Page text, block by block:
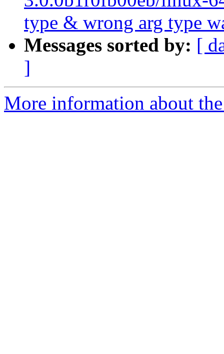
type & wrong arg type
Messages sorted by: [
]
More information about